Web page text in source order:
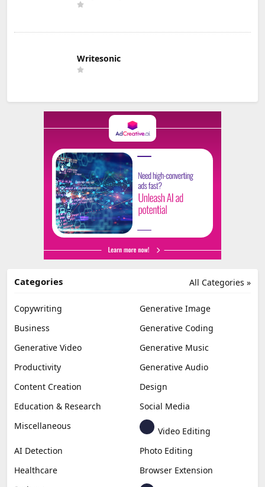
Writesonic
All Categories »
Categories
Copywriting
Generative Image
Business
Generative Coding
Generative Video
Generative Music
Productivity
Generative Audio
Content Creation
Design
Education & Research
Social Media
Miscellaneous
Video Editing
AI Detection
Photo Editing
Healthcare
Browser Extension